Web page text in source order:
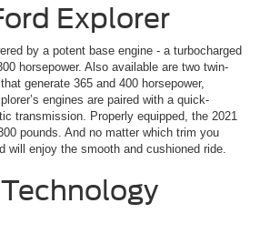
Explorer
by a potent base engine - a turbocharged
horsepower. Also available are two twin-
generate 365 and 400 horsepower,
engines are paired with a quick-
transmission. Properly equipped, the 2021
pounds. And no matter which trim you
will enjoy the smooth and cushioned ride.